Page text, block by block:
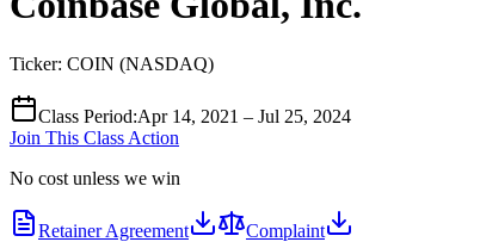
Ticker: COIN (NASDAQ)
Class Period:Apr 14, 2021 – Jul 25, 2024
Join This Class Action
No cost unless we win
Retainer Agreement Complaint